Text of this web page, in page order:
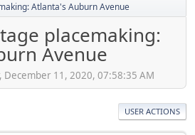
Atlanta's Auburn Avenue
placemaking:
Avenue
December 11, 2020, 07:58:35 AM
USER ACTIONS